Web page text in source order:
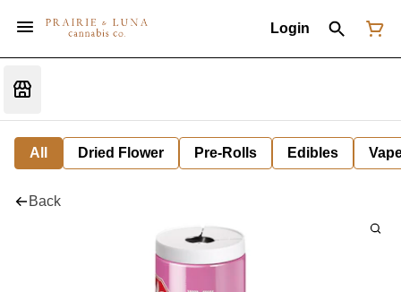
Login
All Dried Flower Pre-Rolls Edibles
Back